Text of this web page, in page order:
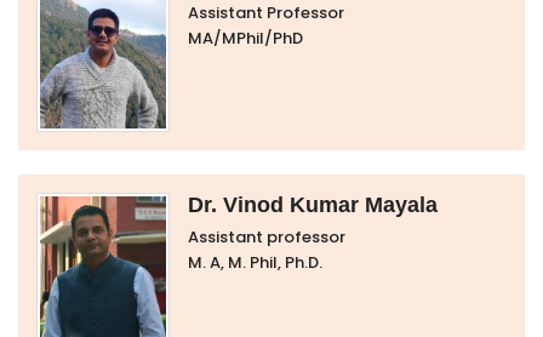
Assistant Professor
MA/MPhil/PhD
Dr. Vinod Kumar Mayala
Assistant professor
M. A, M. Phil, Ph.D.